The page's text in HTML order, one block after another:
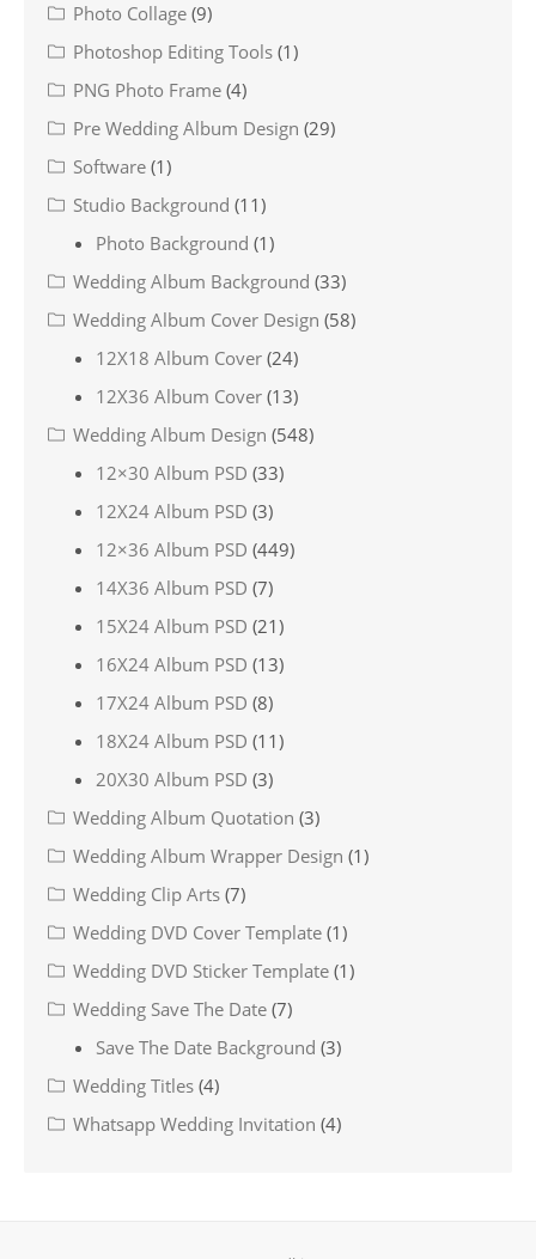
Photo Collage (9)
Photoshop Editing Tools (1)
PNG Photo Frame (4)
Pre Wedding Album Design (29)
Software (1)
Studio Background (11)
Photo Background (1)
Wedding Album Background (33)
Wedding Album Cover Design (58)
12X18 Album Cover (24)
12X36 Album Cover (13)
Wedding Album Design (548)
12×30 Album PSD (33)
12X24 Album PSD (3)
12×36 Album PSD (449)
14X36 Album PSD (7)
15X24 Album PSD (21)
16X24 Album PSD (13)
17X24 Album PSD (8)
18X24 Album PSD (11)
20X30 Album PSD (3)
Wedding Album Quotation (3)
Wedding Album Wrapper Design (1)
Wedding Clip Arts (7)
Wedding DVD Cover Template (1)
Wedding DVD Sticker Template (1)
Wedding Save The Date (7)
Save The Date Background (3)
Wedding Titles (4)
Whatsapp Wedding Invitation (4)